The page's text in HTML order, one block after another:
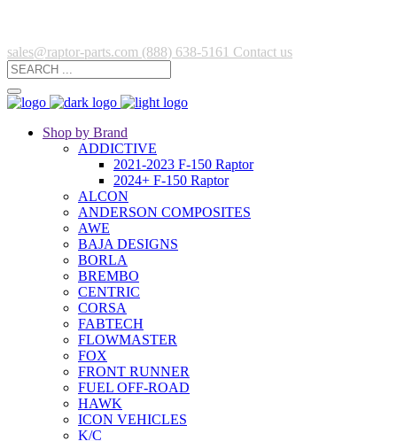
sales@raptor-parts.com (888) 638-5161 Contact us
Shop by Brand
ADDICTIVE
2021-2023 F-150 Raptor
2024+ F-150 Raptor
ALCON
ANDERSON COMPOSITES
AWE
BAJA DESIGNS
BORLA
BREMBO
CENTRIC
CORSA
FABTECH
FLOWMASTER
FOX
FRONT RUNNER
FUEL OFF-ROAD
HAWK
ICON VEHICLES
K/C